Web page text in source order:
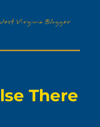
There